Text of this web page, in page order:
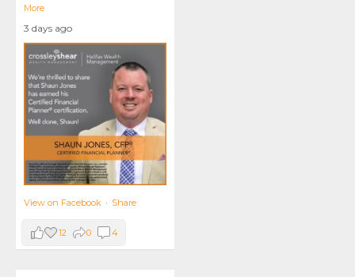
More
3 days ago
View on Facebook · Share
12 0 4